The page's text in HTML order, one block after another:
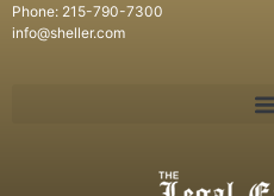
Phone: 215-790-7300
info@sheller.com